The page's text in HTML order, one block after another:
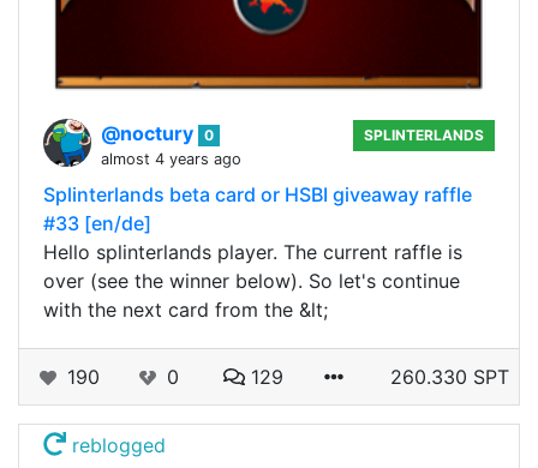
@noctury 0
almost 4 years ago
SPLINTERLANDS
Splinterlands beta card or HSBI giveaway raffle
#33 [en/de]
Hello splinterlands player. The current raffle is
over (see the winner below). So let's continue
with the next card from the &lt;
190 0 129 260.330 SPT
reblogged